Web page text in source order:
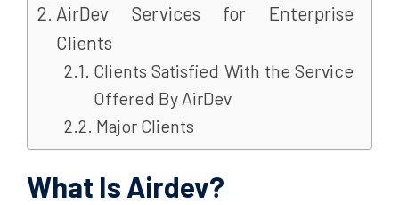
AirDev Services for Enterprise
Clients
Clients Satisfied With the Service
Offered By AirDev
Major Clients
What Is Airdev?